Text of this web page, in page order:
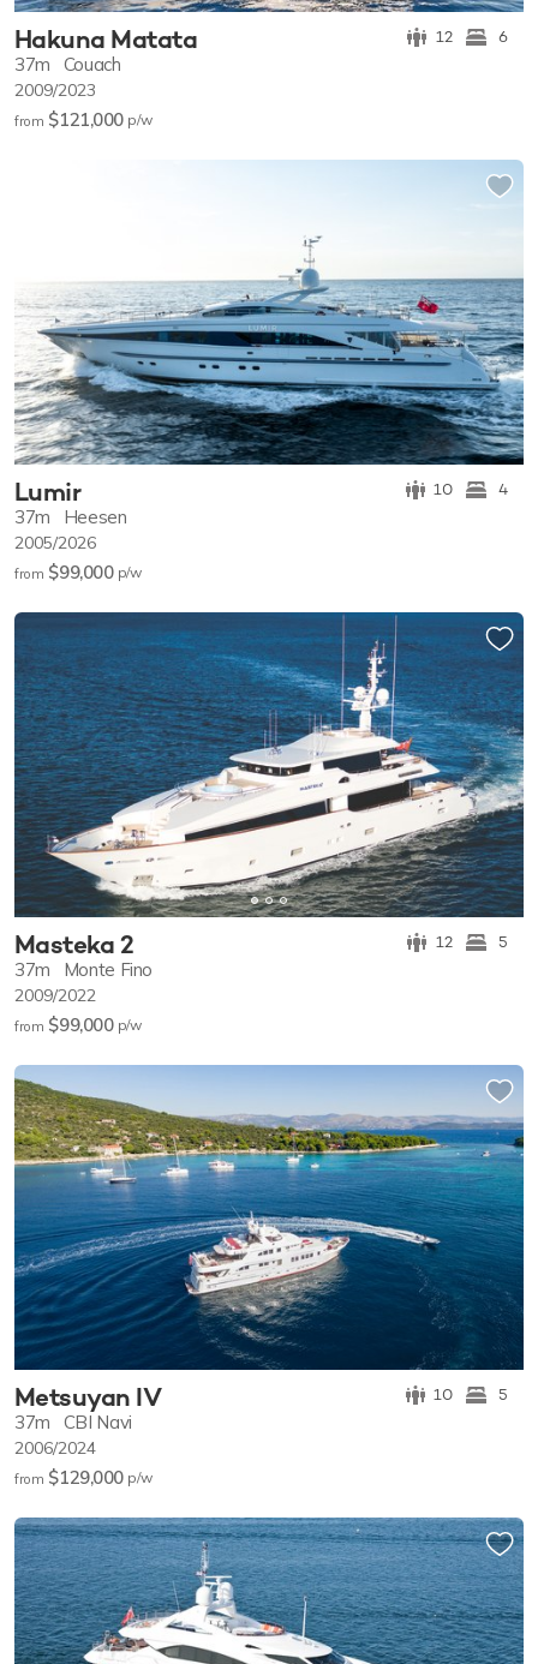
Hakuna Matata 12 6
37m Couach
2009/2023
from $121,000 p/w
Lumir 10 4
37m Heesen
2005/2026
from $99,000 p/w
Masteka 2 12 5
37m Monte Fino
2009/2022
from $99,000 p/w
Metsuyan IV 10 5
37m CBI Navi
2006/2024
from $129,000 p/w